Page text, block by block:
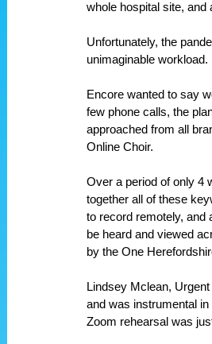
whole hospital site, and
Unfortunately, the
unimaginable workload.
Encore wanted to say
few phone calls, the
approached from all
Online Choir.
Over a period of only 4
together all of these
to record remotely, and
be heard and viewed
by the One
Lindsey Mclean,
and was instrumental
Zoom rehearsal was